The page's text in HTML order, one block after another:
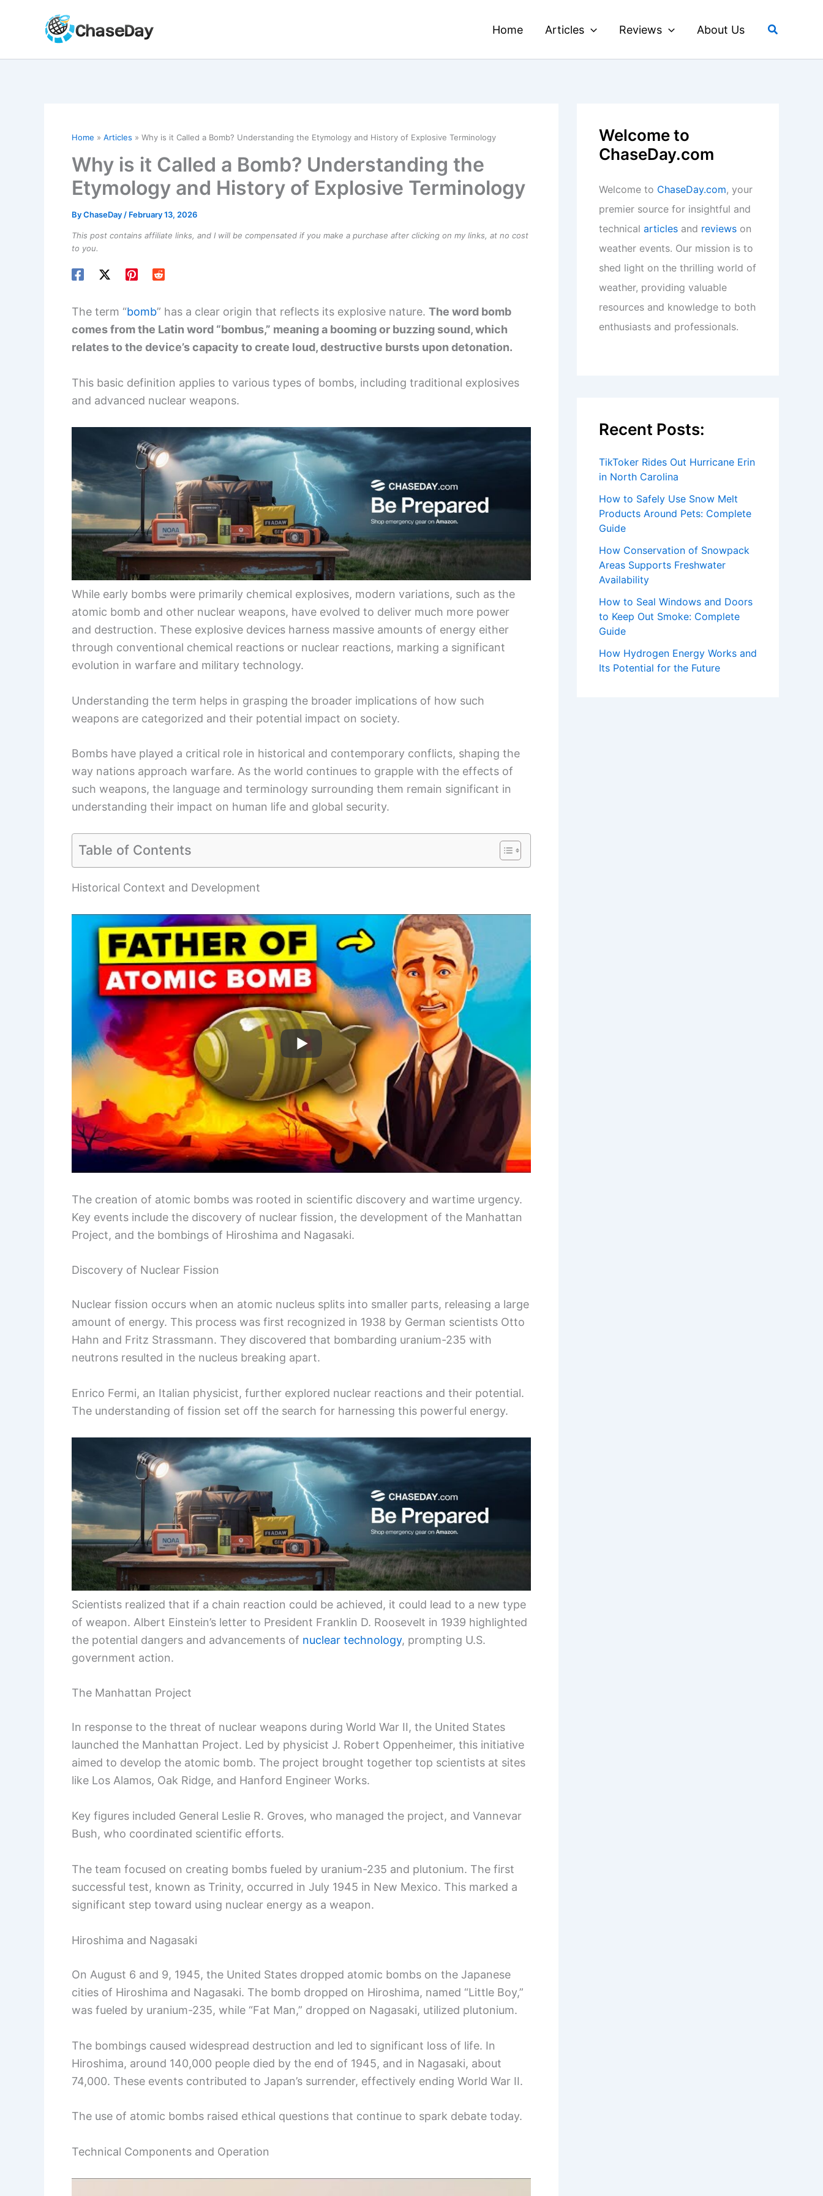
Home Articles Reviews About Us Search
Home Articles Why is it Called a Bomb? Understanding the Etymology and History of Explosive Terminology
Why is it Called a Bomb? Understanding the
Etymology and History of Explosive Terminology
ByChaseDay / February 13, 2026
This post contains affiliate links, and I will be compensated if you make a purchase after clicking on my links, at no cost
to you.
The term “bomb” has a clear origin that reflects its explosive nature. The word bomb
comes from the Latin word “bombus,” meaning a booming or buzzing sound, which
relates to the device’s capacity to create loud, destructive bursts upon detonation.
This basic definition applies to various types of bombs, including traditional explosives
and advanced nuclear weapons.
While early bombs were primarily chemical explosives, modern variations, such as the
atomic bomb and other nuclear weapons, have evolved to deliver much more power
and destruction. These explosive devices harness massive amounts of energy either
through conventional chemical reactions or nuclear reactions, marking a significant
evolution in warfare and military technology.
Understanding the term helps in grasping the broader implications of how such
weapons are categorized and their potential impact on society.
Bombs have played a critical role in historical and contemporary conflicts, shaping the
way nations approach warfare. As the world continues to grapple with the effects of
such weapons, the language and terminology surrounding them remain significant in
understanding their impact on human life and global security.
Table of Contents
Historical Context and Development
The creation of atomic bombs was rooted in scientific discovery and wartime urgency.
Key events include the discovery of nuclear fission, the development of the Manhattan
Project, and the bombings of Hiroshima and Nagasaki.
Discovery of Nuclear Fission
Nuclear fission occurs when an atomic nucleus splits into smaller parts, releasing a large
amount of energy. This process was first recognized in 1938 by German scientists Otto
Hahn and Fritz Strassmann. They discovered that bombarding uranium-235 with
neutrons resulted in the nucleus breaking apart.
Enrico Fermi, an Italian physicist, further explored nuclear reactions and their potential.
The understanding of fission set off the search for harnessing this powerful energy.
Scientists realized that if a chain reaction could be achieved, it could lead to a new type
of weapon. Albert Einstein’s letter to President Franklin D. Roosevelt in 1939 highlighted
the potential dangers and advancements of nuclear technology, prompting U.S.
government action.
The Manhattan Project
In response to the threat of nuclear weapons during World War II, the United States
launched the Manhattan Project. Led by physicist J. Robert Oppenheimer, this initiative
aimed to develop the atomic bomb. The project brought together top scientists at sites
like Los Alamos, Oak Ridge, and Hanford Engineer Works.
Key figures included General Leslie R. Groves, who managed the project, and Vannevar
Bush, who coordinated scientific efforts.
The team focused on creating bombs fueled by uranium-235 and plutonium. The first
successful test, known as Trinity, occurred in July 1945 in New Mexico. This marked a
significant step toward using nuclear energy as a weapon.
Hiroshima and Nagasaki
On August 6 and 9, 1945, the United States dropped atomic bombs on the Japanese
cities of Hiroshima and Nagasaki. The bomb dropped on Hiroshima, named “Little Boy,”
was fueled by uranium-235, while “Fat Man,” dropped on Nagasaki, utilized plutonium.
The bombings caused widespread destruction and led to significant loss of life. In
Hiroshima, around 140,000 people died by the end of 1945, and in Nagasaki, about
74,000. These events contributed to Japan’s surrender, effectively ending World War II.
The use of atomic bombs raised ethical questions that continue to spark debate today.
Technical Components and Operation
Welcome to
ChaseDay.com
Welcome to ChaseDay.com, your
premier source for insightful and
technical articles and reviews on
weather events. Our mission is to
shed light on the thrilling world of
weather, providing valuable
resources and knowledge to both
enthusiasts and professionals.
Recent Posts:
TikToker Rides Out Hurricane Erin
in North Carolina
How to Safely Use Snow Melt
Products Around Pets: Complete
Guide
How Conservation of Snowpack
Areas Supports Freshwater
Availability
How to Seal Windows and Doors
to Keep Out Smoke: Complete
Guide
How Hydrogen Energy Works and
Its Potential for the Future